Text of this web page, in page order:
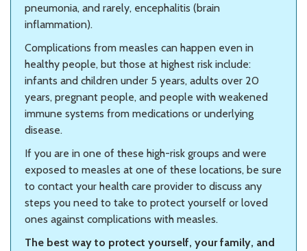
pneumonia, and rarely, encephalitis (brain
inflammation).
Complications from measles can happen even in
healthy people, but those at highest risk include:
infants and children under 5 years, adults over 20
years, pregnant people, and people with weakened
immune systems from medications or underlying
disease.
If you are in one of these high-risk groups and were
exposed to measles at one of these locations, be sure
to contact your health care provider to discuss any
steps you need to take to protect yourself or loved
ones against complications with measles.
The best way to protect yourself, your family, and